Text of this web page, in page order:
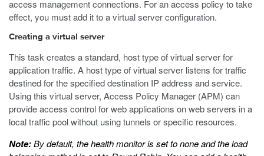
access management connections. For an access policy to take
effect, you must add it to a virtual server configuration.
Creating a virtual server
This task creates a standard, host type of virtual server for
application traffic. A host type of virtual server listens for traffic
destined for the specified destination IP address and service.
Using this virtual server, Access Policy Manager (APM) can
provide access control for web applications on web servers in a
local traffic pool without using tunnels or specific resources.
Note:By default, the health monitor is set to none and the load